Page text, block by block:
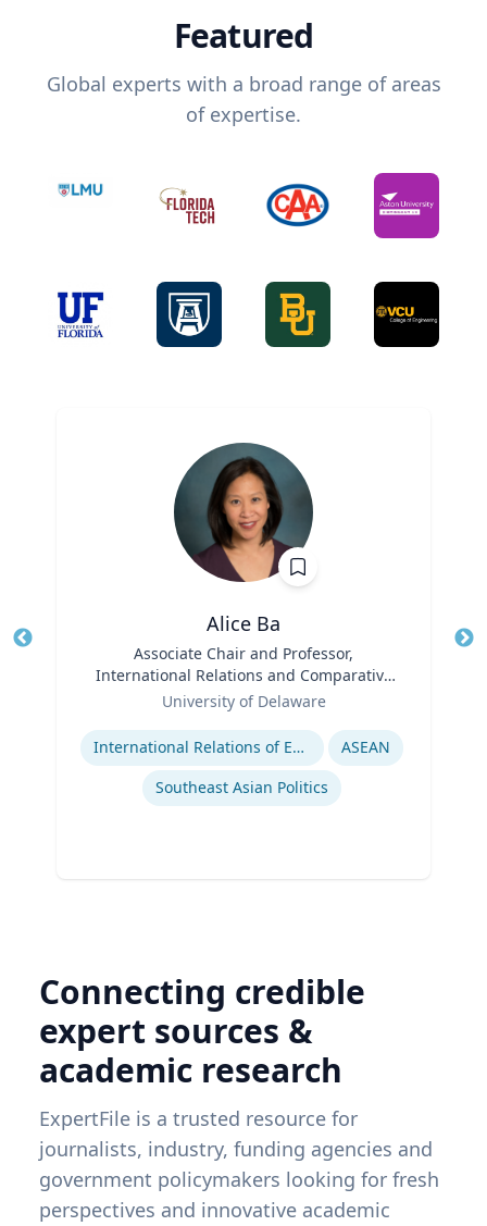
Featured
Global experts with a broad range of areas
of expertise.
Alice Ba
Associate Chair and Professor,
International Relations and Comparative
Politics
University of Delaware
Expertise
International Relations of East and Southeast Asia
ASEAN
Southeast Asian Politics
Connecting credible
expert sources &
academic research
ExpertFile is a trusted resource for
journalists, industry, funding agencies and
government policymakers looking for fresh
perspectives and innovative academic